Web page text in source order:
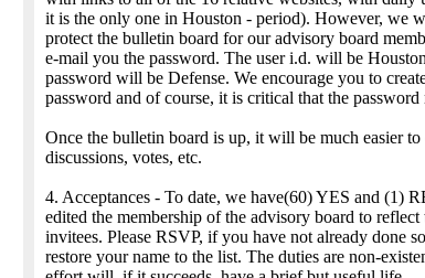
it is the only one in Houston - period). However, we
protect the bulletin board for our advisory board
e-mail you the password. The user i.d. will be
password will be Defense. We encourage you to
password and of course, it is critical that the password
Once the bulletin board is up, it will be much easier to
discussions, votes, etc.
4. Acceptances - To date, we have(60) YES and (1)
edited the membership of the advisory board to reflect
invitees. Please RSVP, if you have not already done
restore your name to the list. The duties are non-